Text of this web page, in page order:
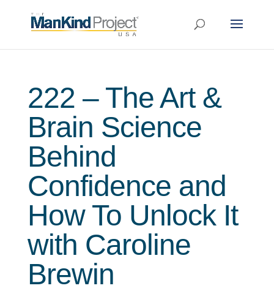
222 – The Art &
Brain Science
Behind
Confidence and
How To Unlock It
with Caroline
Brewin